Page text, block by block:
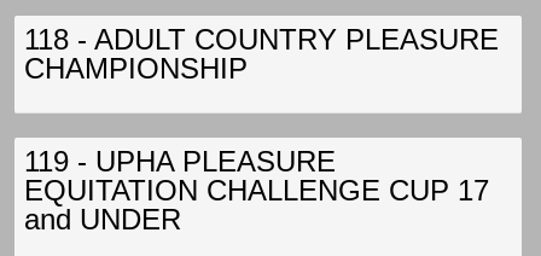
118 - ADULT COUNTRY PLEASURE
CHAMPIONSHIP
119 - UPHA PLEASURE
EQUITATION CHALLENGE CUP 17
and UNDER